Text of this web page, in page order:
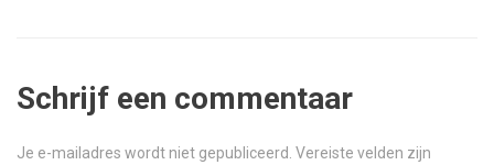
Schrijf een commentaar
Je e-mailadres wordt niet gepubliceerd. Vereiste velden zijn